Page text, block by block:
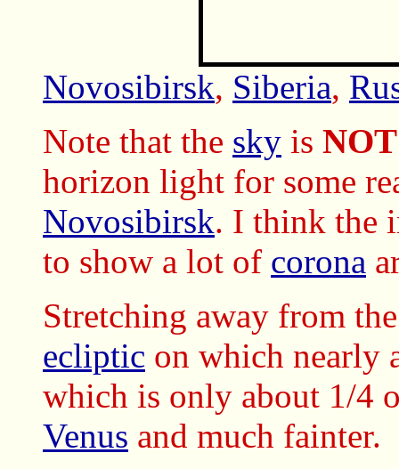
Novosibirsk, Siberia,
Note that the sky is NOT
horizon light for some
Novosibirsk. I think the
to show a lot of corona
Stretching away from
ecliptic on which nearly
which is only about 1/4
Venus and much fainter.